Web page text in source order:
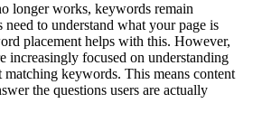
longer works, keywords remain
need to understand what your page is
placement helps with this. However,
increasingly focused on understanding
matching keywords. This means content
the questions users are actually